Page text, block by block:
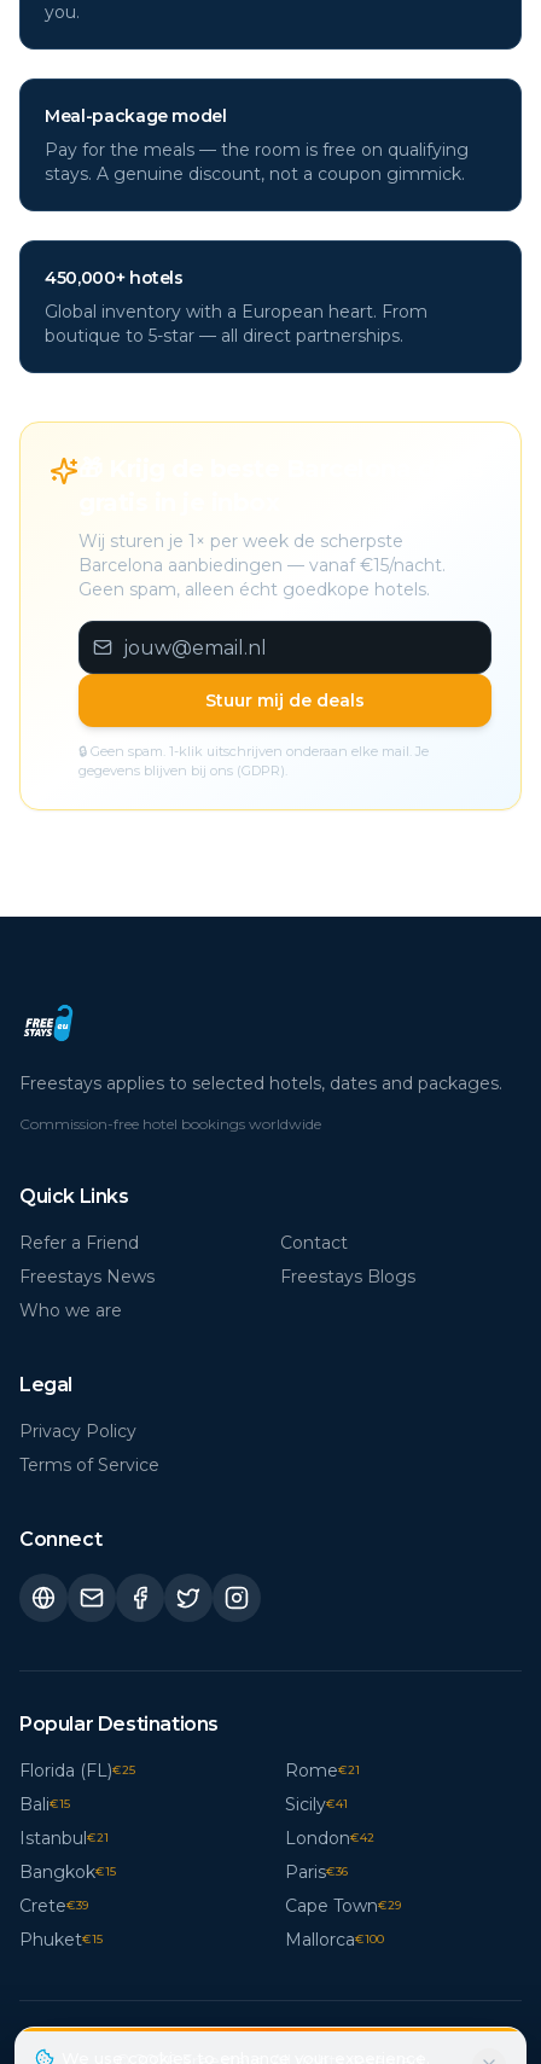
you.
Meal-package model
Pay for the meals — the room is free on qualifying
stays. A genuine discount, not a coupon gimmick.
450,000+ hotels
Global inventory with a European heart. From
boutique to 5-star — all direct partnerships.
Wij sturen je 1× per week de scherpste
Barcelona aanbiedingen — vanaf €15/nacht.
Geen spam, alleen écht goedkope hotels.
Stuur mij de deals
🔒 Geen spam. 1-klik uitschrijven onderaan elke mail. Je
gegevens blijven bij ons (GDPR).
Freestays applies to selected hotels, dates and packages.
Commission-free hotel bookings worldwide
Quick Links
Refer a Friend
Contact
Freestays News
Freestays Blogs
Who we are
Legal
Privacy Policy
Terms of Service
Connect
Popular Destinations
Florida (FL)€25 Rome€21
Bali€15 Sicily€41
Istanbul€21 London€42
Bangkok€15 Paris€36
Crete€39 Cape Town€29
Phuket€15 Mallorca€100